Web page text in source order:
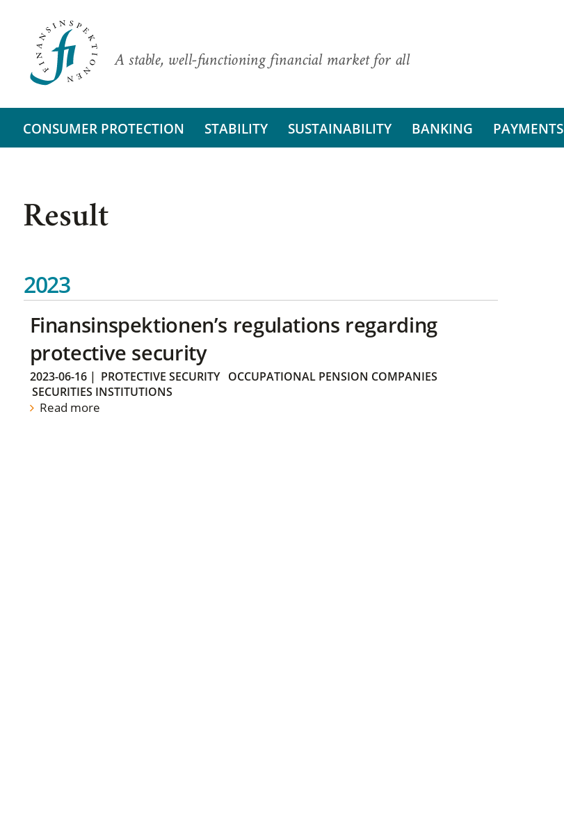
A stable, well-functioning financial market for all
CONSUMER PROTECTION STABILITY SUSTAINABILITY BANKING PAYMENTS
Result
2023
Finansinspektionen’s regulations regarding
protective security
2023-06-16| PROTECTIVE SECURITY
OCCUPATIONAL PENSION COMPANIES
SECURITIES INSTITUTIONS
Read more